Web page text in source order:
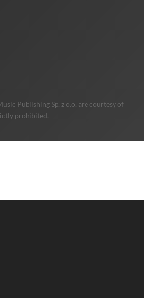
Publishing Sp. z o.o. are courtesy of
prohibited.